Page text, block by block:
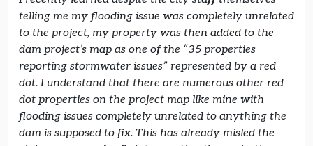
telling me my flooding issue was completely unrelated
to the project, my property was then added to the
dam project’s map as one of the “35 properties
reporting stormwater issues” represented by a red
dot. I understand that there are numerous other red
dot properties on the project map like mine with
flooding issues completely unrelated to anything the
dam is supposed to fix. This has already misled the